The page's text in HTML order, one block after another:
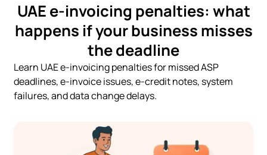
UAE e-invoicing penalties: what
happens if your business misses
the deadline
Learn UAE e-invoicing penalties for missed ASP
deadlines, e-invoice issues, e-credit notes, system
failures, and data change delays.